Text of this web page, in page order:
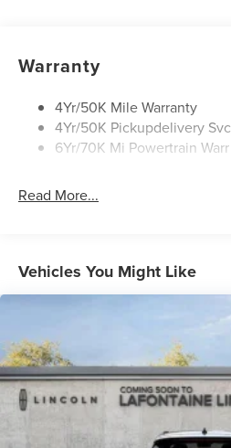
Rear Wiper/Washer/Defrost
Warranty
4Yr/50K Mile Warranty
4Yr/50K Pickupdelivery Svc
6Yr/70K Mi Powertrain Warr
Read More...
Vehicles You Might Like